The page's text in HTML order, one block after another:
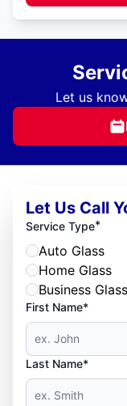
Let us
Let Us Call
Service Type*
Auto Glass
Home Glass
Business Glass
First Name*
Last Name*